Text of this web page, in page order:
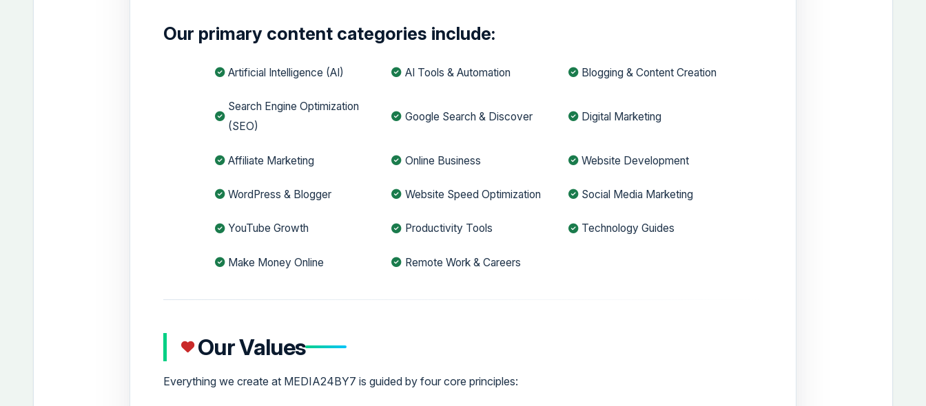
Our primary content categories include:
Artificial Intelligence (AI) AI Tools & Automation Blogging & Content Creation
Search Engine Optimization
(SEO)
Google Search & Discover Digital Marketing
Affiliate Marketing Online Business Website Development
WordPress & Blogger Website Speed Optimization Social Media Marketing
YouTube Growth Productivity Tools Technology Guides
Make Money Online Remote Work & Careers
Our Values
Everything we create at MEDIA24BY7 is guided by four core principles: